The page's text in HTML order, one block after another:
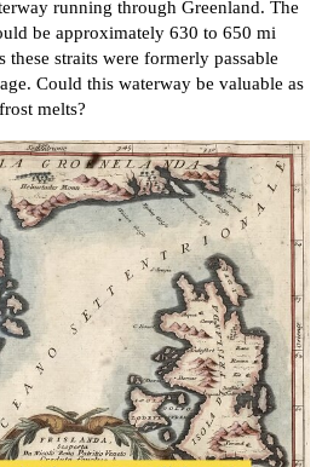
running through Greenland. The
be approximately 630 to 650 mi
straits were formerly passable
Could this waterway be valuable as
melts?